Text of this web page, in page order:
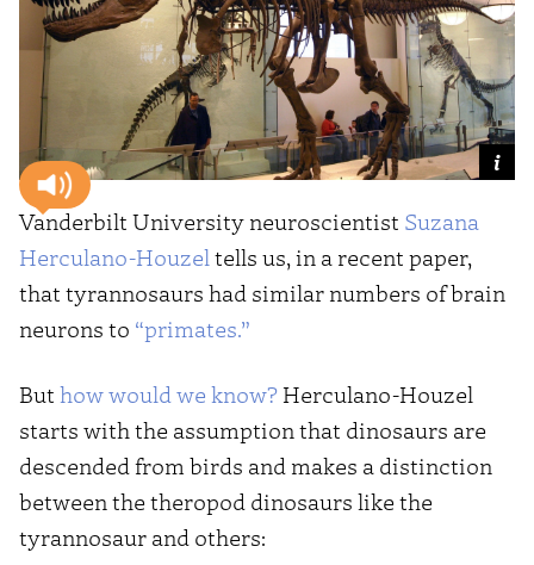
Vanderbilt University neuroscientist Suzana
Herculano-Houzeltells us, in a recent paper,
that tyrannosaurs had similar numbers of brain
neurons to “primates.”
But how would we know?Herculano-Houzel
starts with the assumption that dinosaurs are
descended from birds and makes a distinction
between the theropod dinosaurs like the
tyrannosaur and others: